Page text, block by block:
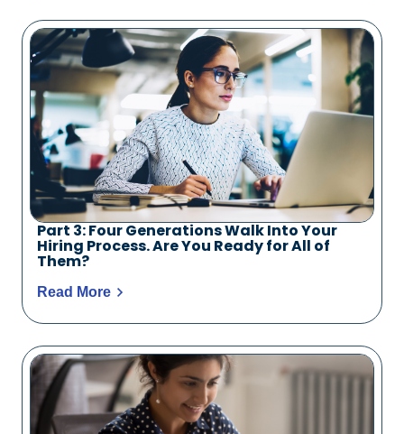
Part 3: Four Generations Walk Into Your
Hiring Process. Are You Ready for All of
Them?
Read More